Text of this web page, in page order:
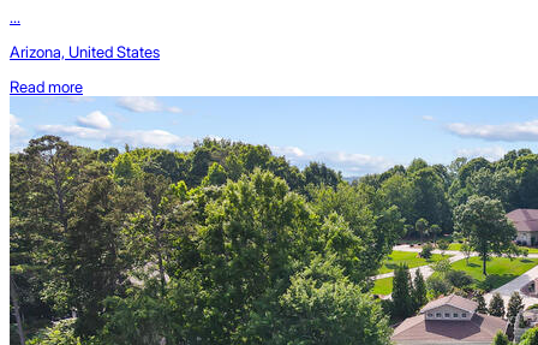
...
Arizona, United States
Read more